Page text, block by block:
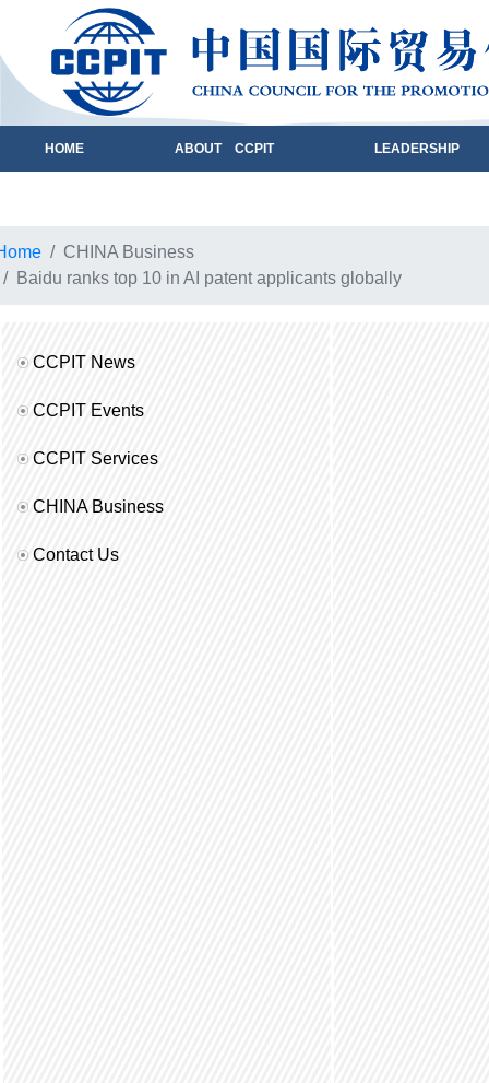
HOME ABOUT CCPIT LEADERSHIP
CHINA Business
Baidu ranks top 10 in AI patent applicants globally
CCPIT News
CCPIT Events
CCPIT Services
CHINA Business
Contact Us